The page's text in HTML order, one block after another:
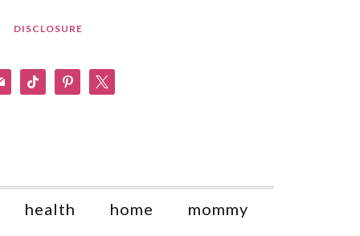
DISCLOSURE
tiktok pinterest
health home mommy